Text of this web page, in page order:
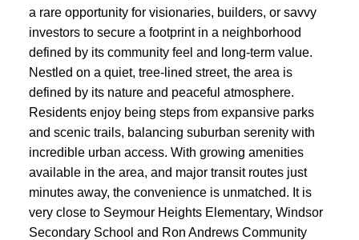
a rare opportunity for visionaries, builders, or savvy
investors to secure a footprint in a neighborhood
defined by its community feel and long-term value.
Nestled on a quiet, tree-lined street, the area is
defined by its nature and peaceful atmosphere.
Residents enjoy being steps from expansive parks
and scenic trails, balancing suburban serenity with
incredible urban access. With growing amenities
available in the area, and major transit routes just
minutes away, the convenience is unmatched. It is
very close to Seymour Heights Elementary, Windsor
Secondary School and Ron Andrews Community